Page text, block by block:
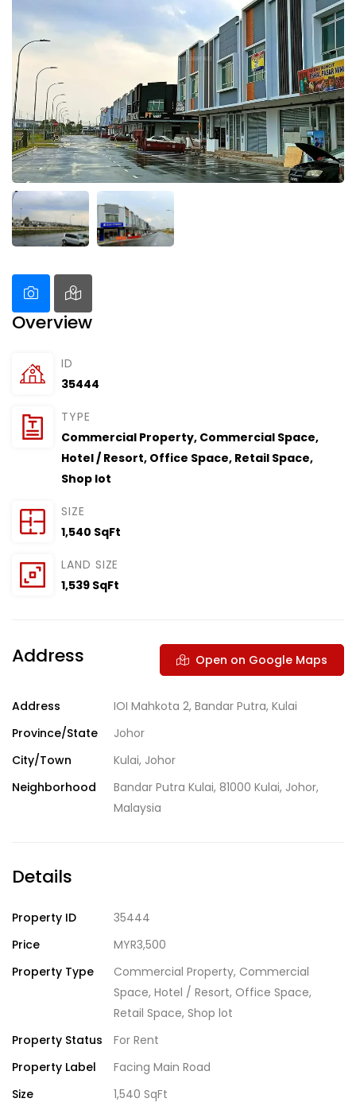
Overview
ID
35444
TYPE
Commercial Property, Commercial Space,
Hotel / Resort, Office Space, Retail Space,
Shop lot
SIZE
1,540 SqFt
LAND SIZE
1,539 SqFt
Address Open on Google Maps
Address
IOI Mahkota 2, Bandar Putra, Kulai
Province/State
Johor
City/Town
Kulai, Johor
Neighborhood
Bandar Putra Kulai, 81000 Kulai, Johor,
Malaysia
Details
Property ID
35444
Price
MYR3,500
Property Type
Commercial Property, Commercial
Space, Hotel / Resort, Office Space,
Retail Space, Shop lot
Property Status
For Rent
Property Label
Facing Main Road
Size
1,540 SqFt